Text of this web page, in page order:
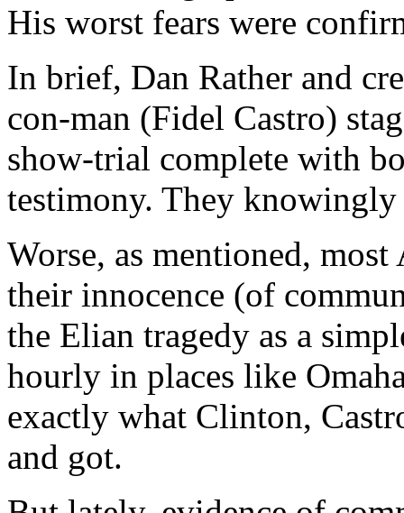
His worst fears were
In brief, Dan Rather and
con-man (Fidel Castro)
show-trial complete with
testimony. They
Worse, as mentioned,
their innocence (of
the Elian tragedy as a
hourly in places like
exactly what Clinton,
and got.